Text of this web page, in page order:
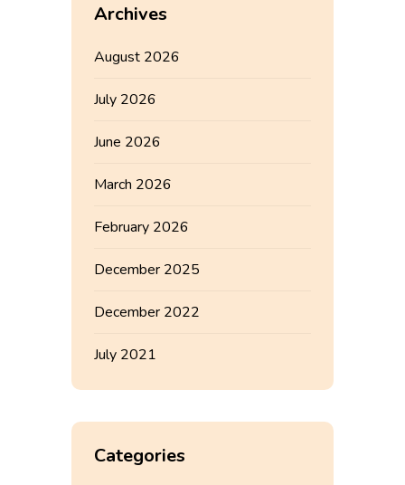
Archives
August 2026
July 2026
June 2026
March 2026
February 2026
December 2025
December 2022
July 2021
Categories